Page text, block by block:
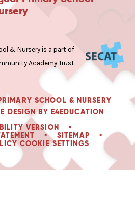
& Nursery is a part of
Academy Trust
SCHOOL & NURSERY
DESIGN BY E4EDUCATION
VERSION
•
• SITEMAP
•
COOKIE SETTINGS